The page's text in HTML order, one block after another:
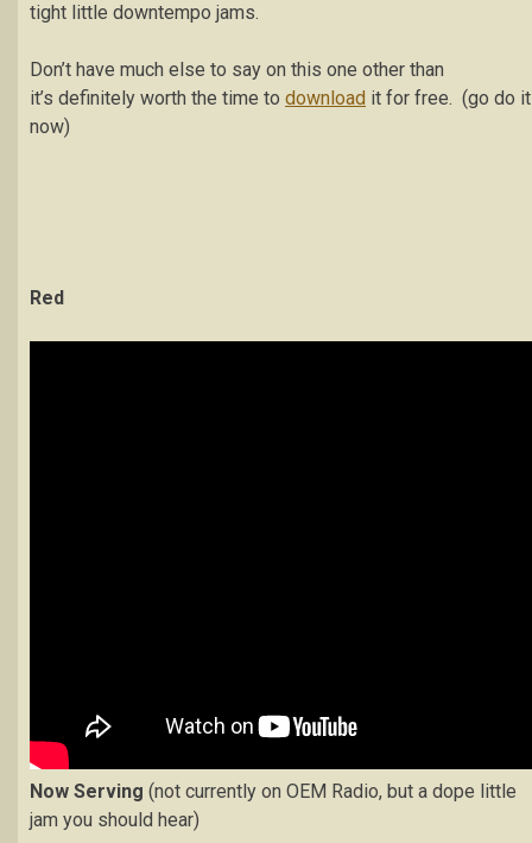
tight little downtempo jams.
Don’t have much else to say on this one other than
it’s definitely worth the time to download it for free. (go do it
now)
Red
Now Serving (not currently on OEM Radio, but a dope little
jam you should hear)